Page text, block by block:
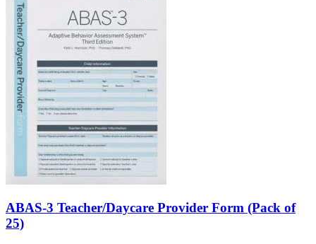
ABAS-3 Teacher/Daycare Provider Form (Pack of
25)